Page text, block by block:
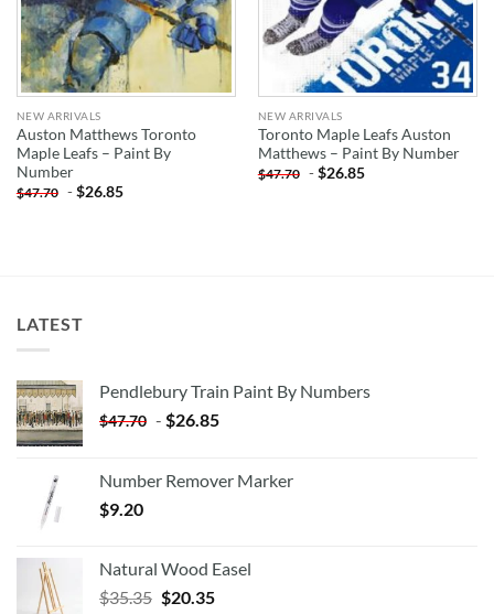
NEW ARRIVALS
Auston Matthews Toronto
Maple Leafs – Paint By
Number
$47.70 -$26.85
NEW ARRIVALS
Toronto Maple Leafs Auston
Matthews – Paint By Number
$47.70 -$26.85
LATEST
Pendlebury Train Paint By Numbers
$47.70 - $26.85
Number Remover Marker
$9.20
Natural Wood Easel
$35.35 Original
$20.35Current